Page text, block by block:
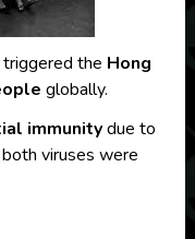
triggered the Hong
globally.
immunitydue to
viruses were